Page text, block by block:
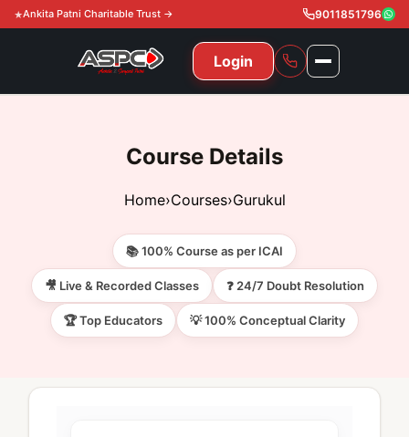
Ankita Patni Charitable Trust → 9011851796
Login
11th & 12th Commerce (State)
11th & 12th Commerce (CBSE)
CA Foundation
CA Intermediate
Gurukul
CA Foundation
Global Courses
ACCA
Knowledge Level
Achievement
Gallery
Free Resources
About Us
Course Details
Home›Courses›Gurukul
📚 100% Course as per ICAI
🎥 Live & Recorded Classes ❓ 24/7 Doubt Resolution
🏆 Top Educators 💡 100% Conceptual Clarity